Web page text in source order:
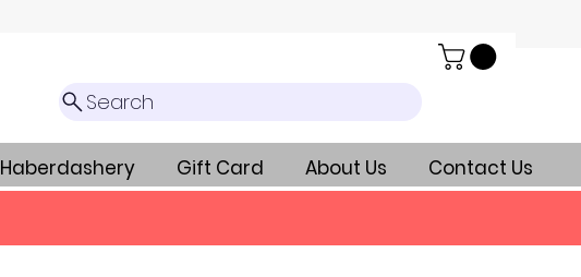
Search
Haberdashery Gift Card About Us Contact Us